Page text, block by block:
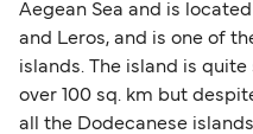
Aegean Sea and is
and Leros, and is one of
islands. The island is
over 100 sq. km but
all the Dodecanese